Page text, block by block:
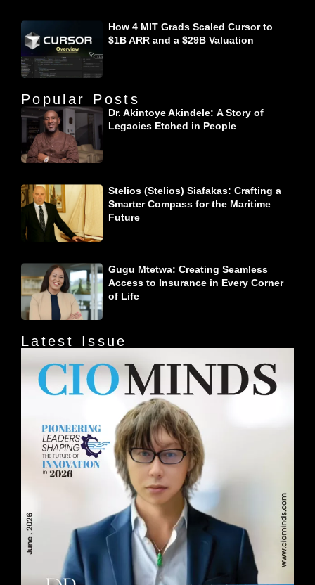
How 4 MIT Grads Scaled Cursor to
$1B ARR and a $29B Valuation
Popular Posts
Dr. Akintoye Akindele: A Story of
Legacies Etched in People
Stelios (Stelios) Siafakas: Crafting a
Smarter Compass for the Maritime
Future
Gugu Mtetwa: Creating Seamless
Access to Insurance in Every Corner
of Life
Latest Issue